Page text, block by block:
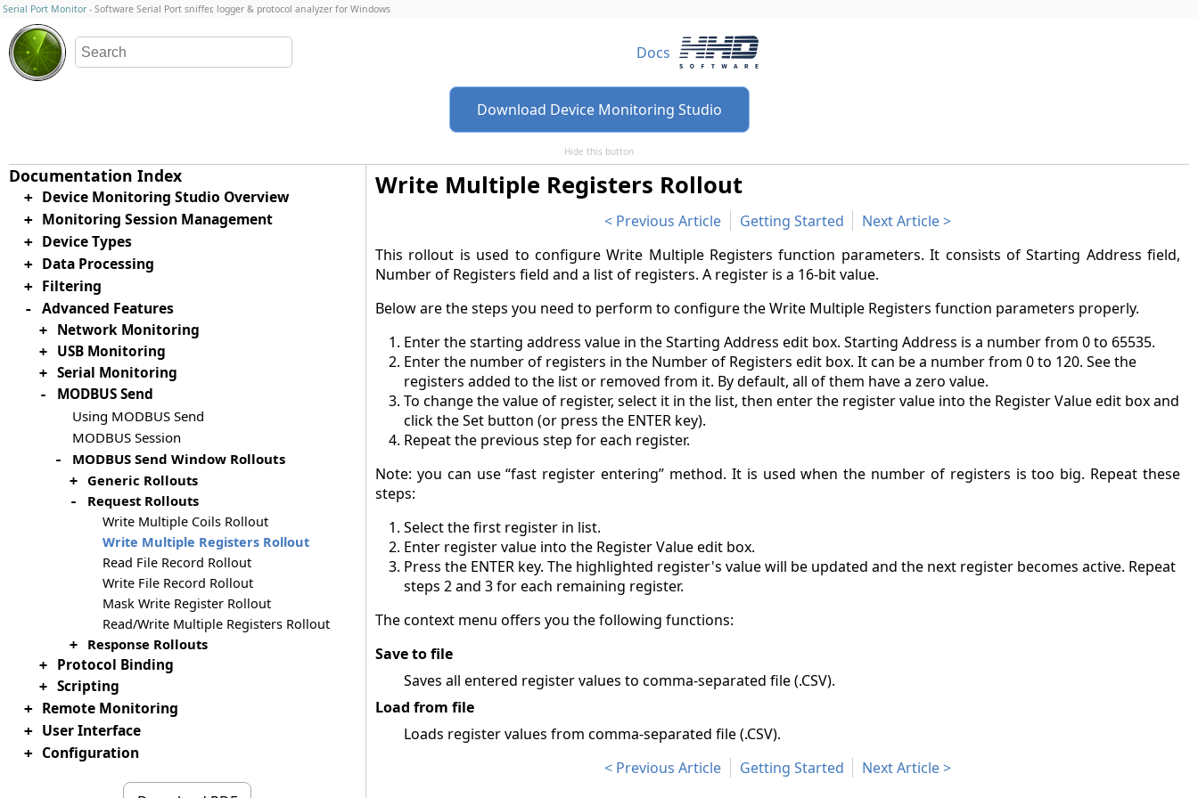
Serial Port Monitor - Software Serial Port sniffer, logger & protocol analyzer for Windows
Docs
Download Device Monitoring Studio
Hide this button
Write Multiple Registers Rollout
Previous Article Getting Started
Next Article
This rollout is used to configure Write Multiple Registers function parameters. It consists of Starting Address field,
Number of Registers field and a list of registers. A register is a 16-bit value.
Below are the steps you need to perform to configure the Write Multiple Registers function parameters properly.
Enter the starting address value in the Starting Address edit box. Starting Address is a number from 0 to 65535.
Enter the number of registers in the Number of Registers edit box. It can be a number from 0 to 120. See the
registers added to the list or removed from it. By default, all of them have a zero value.
To change the value of register, select it in the list, then enter the register value into the Register Value edit box and
click the Set button (or press the ENTER key).
Repeat the previous step for each register.
Note: you can use “fast register entering” method. It is used when the number of registers is too big. Repeat these
steps:
Select the first register in list.
Enter register value into the Register Value edit box.
Press the ENTER key. The highlighted register's value will be updated and the next register becomes active. Repeat
steps 2 and 3 for each remaining register.
The context menu offers you the following functions:
Save to file
Saves all entered register values to comma-separated file (.CSV).
Load from file
Loads register values from comma-separated file (.CSV).
Previous Article
Getting Started Next Article
+ Device Monitoring Studio Overview
+ Monitoring Session Management
+ Device Types
+ Data Processing
+ Filtering
- Advanced Features
+ Network Monitoring
+ USB Monitoring
+ Serial Monitoring
- MODBUS Send
Using MODBUS Send
MODBUS Session
- MODBUS Send Window Rollouts
+ Generic Rollouts
- Request Rollouts
Write Multiple Coils Rollout
Write Multiple Registers Rollout
Read File Record Rollout
Write File Record Rollout
Mask Write Register Rollout
Read/Write Multiple Registers Rollout
+ Response Rollouts
+ Protocol Binding
+ Scripting
+ Remote Monitoring
+ User Interface
+ Configuration